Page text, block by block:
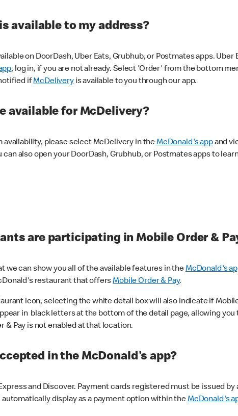
available to my address?
on DoorDash, Uber Eats, Grubhub, or Postmates apps.
, log in, if you are not already. Select 'Order' from the bottom
ifMcDeliveryis available to you through our app.
available for McDelivery?
please select McDelivery in theMcDonald's appand
also open your DoorDash, Grubhub, or Postmates apps to
are participating in Mobile Order &
we can show you all of the available features in theMcDonald's
restaurant that offersMobile Order & Pay.
icon, selecting the white detail box will also indicate if
in black letters at the bottom of the detail page, allowing
Pay is not enabled at that location.
in the McDonald's app?
and Discover. Payment cards registered must be issued by
display as a payment option within theMcDonald's